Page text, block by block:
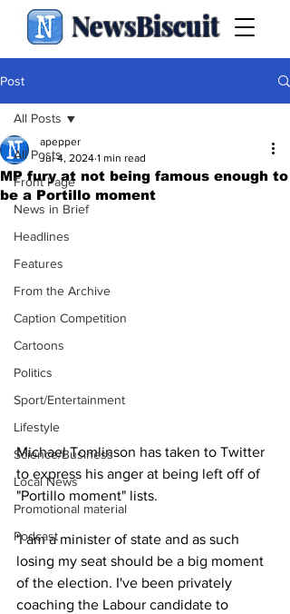
NewsBiscuit
Post
All Posts
Front Page
News in Brief
Headlines
Features
From the Archive
Caption Competition
Cartoons
Politics
Sport/Entertainment
Lifestyle
Science/Business
Local News
Promotional material
Podcast
All Posts
MP fury at not being famous enough to
be a Portillo moment
apepper
Jul 4, 2024 1 min read
Michael Tomlinson has taken to Twitter
to express his anger at being left off of
"Portillo moment" lists.
'I am a minister of state and as such
losing my seat should be a big moment
of the election. I've been privately
coaching the Labour candidate to